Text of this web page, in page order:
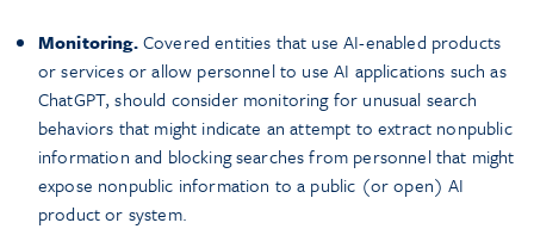
Monitoring.Covered entities that use AI-enabled products
or services or allow personnel to use AI applications such as
ChatGPT, should consider monitoring for unusual search
behaviors that might indicate an attempt to extract nonpublic
information and blocking searches from personnel that might
expose nonpublic information to a public (or open) AI
product or system.